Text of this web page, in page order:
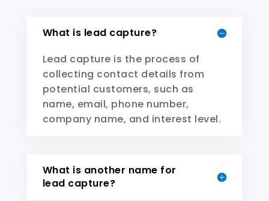
What is lead capture?
Lead capture is the process of
collecting contact details from
potential customers, such as
name, email, phone number,
company name, and interest level.
What is another name for
lead capture?